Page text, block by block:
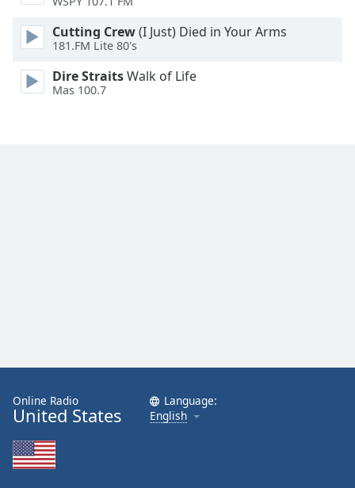
Reset
Done
Modal
Dialog
Cutting Crew(I Just) Died in Your Arms
181.FM Lite 80's
Dire StraitsWalk of Life
Mas 100.7
Online Radio
United States
Language:
English